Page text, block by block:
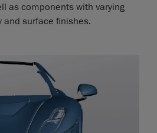
as components with varying
and surface finishes.